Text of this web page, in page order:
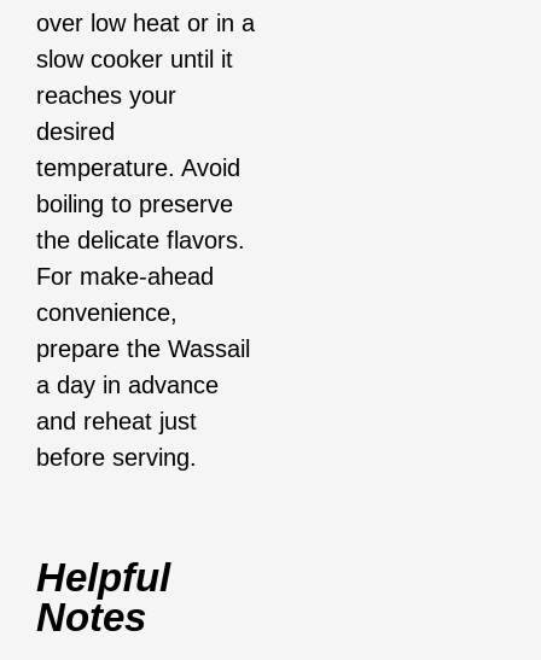
over low heat or in a
slow cooker until it
reaches your
desired
temperature. Avoid
boiling to preserve
the delicate flavors.
For make-ahead
convenience,
prepare the Wassail
a day in advance
and reheat just
before serving.
Helpful
Notes